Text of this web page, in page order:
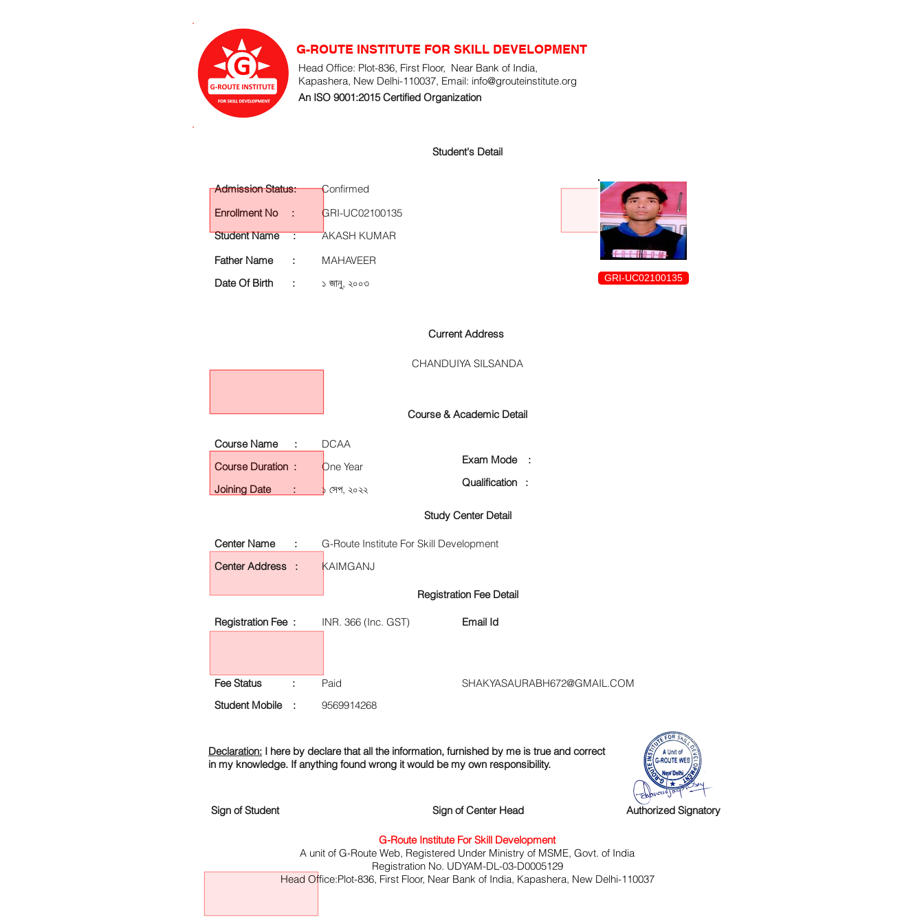
G-ROUTE INSTITUTE FOR SKILL DEVELOPMENT
Head Office: Plot-836, First Floor, Near Bank of India,
Kapashera, New Delhi-110037, Email: info@grouteinstitute.org
An ISO 9001:2015 Certified Organization
Exam Mode :
Qualification :
Declaration: I here by declare that all the information, furnished by me is true and correct
in my knowledge. If anything found wrong it would be my own responsibility.
Sign of Student Sign of Center Head Authorized Signatory
Admission Status:
Enrollment No :
Student Name :
Father Name :
Date Of Birth :
Confirmed
GRI-UC02100135
AKASH KUMAR
MAHAVEER
১ জানু, ২০০৩
GRI-UC02100135
Student's Detail
Current Address
CHANDUIYA SILSANDA
Course & Academic Detail
Course Name :
DCAA
Course Duration :
One Year
Joining Date :
১ সেপ, ২০২২
Study Center Detail
Center Name :
Center Address :
G-Route Institute For Skill Development
KAIMGANJ
Registration Fee Detail
Registration Fee :
Fee Status :
Student Mobile :
INR. 366 (Inc. GST) Email Id
Paid
SHAKYASAURABH672@GMAIL.COM
9569914268
G-Route Institute For Skill Development
A unit of G-Route Web, Registered Under Ministry of MSME, Govt. of India
Registration No. UDYAM-DL-03-D0005129
Head Office:Plot-836, First Floor, Near Bank of India, Kapashera, New Delhi-110037